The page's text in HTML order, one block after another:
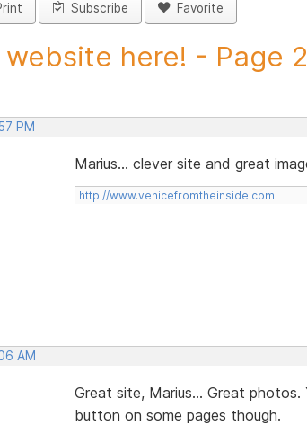
Subscribe Favorite
website here! - Page
PM
Marius... clever site and great
http://www.venicefromtheinside.com
AM
Great site, Marius... Great
button on some pages though.